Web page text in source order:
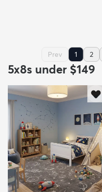
Prev 1 2
5x8s under $149